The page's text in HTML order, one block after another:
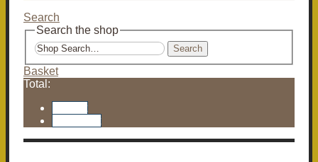
Search
Search the shop
Search
Basket
Total: